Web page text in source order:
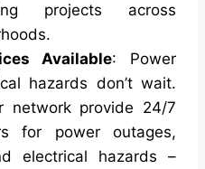
projects across
Available: Power
hazards don’t wait.
network provide 24/7
for power outages,
electrical hazards –